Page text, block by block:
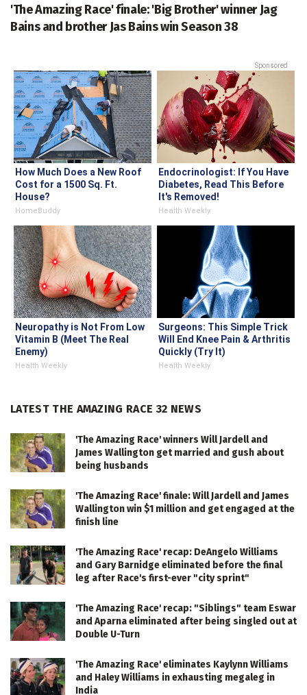
'The Amazing Race' finale: 'Big Brother' winner Jag
Bains and brother Jas Bains win Season 38
Sponsored
How Much Does a New Roof
Cost for a 1500 Sq. Ft.
House?
HomeBuddy
Endocrinologist: If You Have
Diabetes, Read This Before
It's Removed!
Health Weekly
Neuropathy is Not From Low
Vitamin B (Meet The Real
Enemy)
Health Weekly
Surgeons: This Simple Trick
Will End Knee Pain & Arthritis
Quickly (Try It)
Health Weekly
LATEST THE AMAZING RACE 32 NEWS
'The Amazing Race' winners Will Jardell and
James Wallington get married and gush about
being husbands
'The Amazing Race' finale: Will Jardell and James
Wallington win $1 million and get engaged at the
finish line
'The Amazing Race' recap: DeAngelo Williams
and Gary Barnidge eliminated before the final
leg after Race's first-ever "city sprint"
'The Amazing Race' recap: "Siblings" team Eswar
and Aparna eliminated after being singled out at
Double U-Turn
'The Amazing Race' eliminates Kaylynn Williams
and Haley Williams in exhausting megaleg in
India